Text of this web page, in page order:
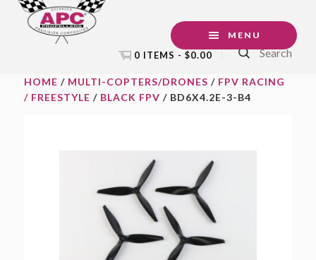
Skip
Skip
Skip
0 ITEMS - $0.00
MENU
HOME / MULTI-COPTERS/DRONES / FPV RACING
/ FREESTYLE / BLACK FPV / BD6X4.2E-3-B4